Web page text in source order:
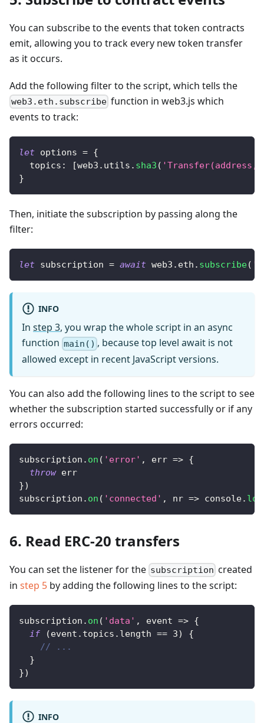
You can subscribe to the events that token contracts
emit, allowing you to track every new token transfer
as it occurs.
Add the following filter to the script, which tells the
web3.eth.subscribe function in web3.js which
events to track:
let options = {
topics : [web3 . utils . sha3 (
}
Then, initiate the subscription by passing along the
filter:
let subscription = await web3 . eth . subscribe(
INFO
In step 3, you wrap the whole script in an async
function main() , because top level await is not
allowed except in recent JavaScript versions.
You can also add the following lines to the script to see
whether the subscription started successfully or if any
errors occurred:
subscription . on ( 'error' , err => {
throw err
})
subscription . on ( 'connected' , nr => console. log
6. Read ERC-20 transfers
You can set the listener for the subscription created
in step 5 by adding the following lines to the script:
subscription . on ( 'data' , event => {
if
(event . topics . length == 3)
{
// ...
}
})
INFO